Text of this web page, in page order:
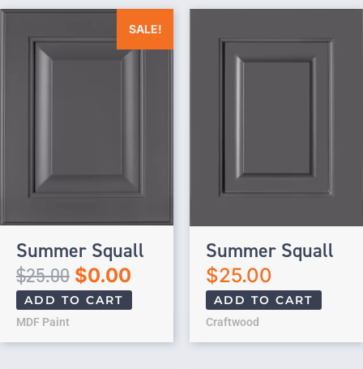
SALE!
Summer Squall
$25.00
Original price was: $25.00.
$0.00
Current price is: $0.00.
ADD TO CART
MDF Paint
Summer Squall
$25.00
ADD TO CART
Craftwood